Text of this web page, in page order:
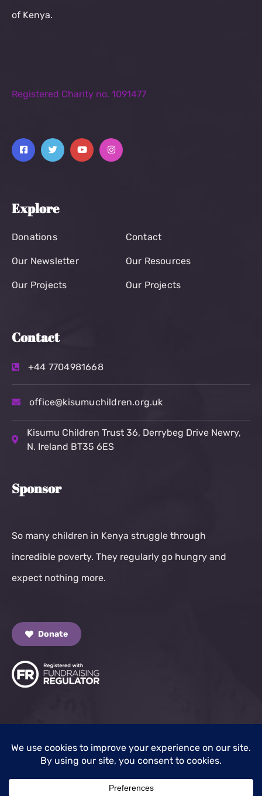
of Kenya.
Registered Charity no. 1091477
Explore
Donations
Our Newsletter
Our Projects
Contact
Our Resources
Our Projects
Contact
+44 7704981668
office@kisumuchildren.org.uk
Kisumu Children Trust 36, Derrybeg Drive Newry,
N. Ireland BT35 6ES
Sponsor
So many children in Kenya struggle through
incredible poverty. They regularly go hungry and
expect nothing more.
Donate